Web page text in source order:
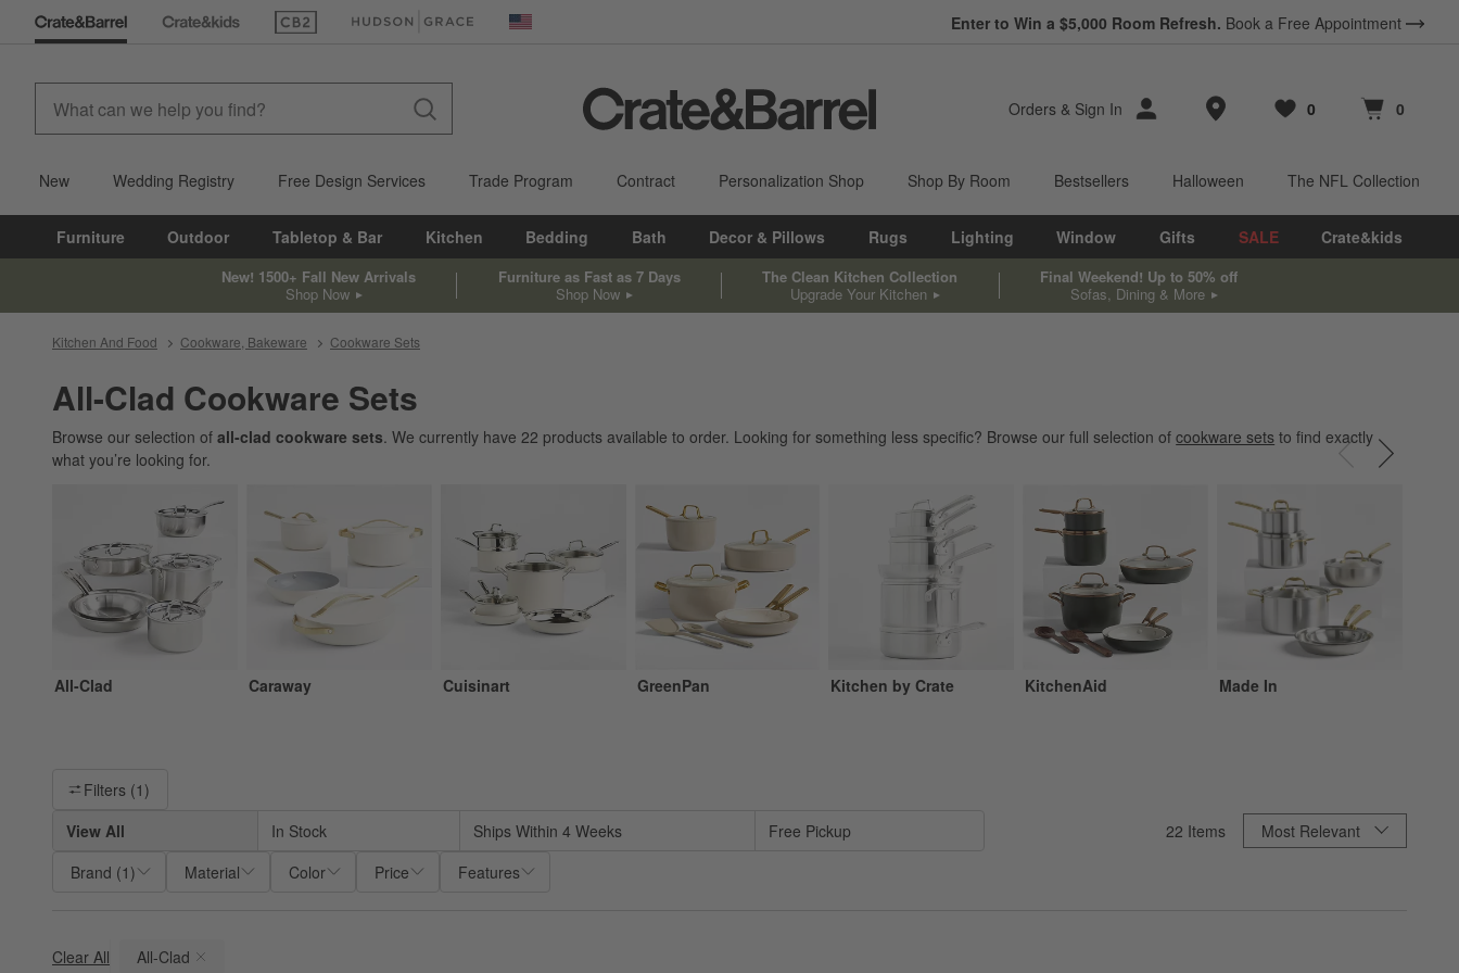
(Opens in new window)(Opens in new window) United States Earn 10% Back in Rewards Dollars. * Terms Apply.
Enter to Win a $5,000 Room Refresh. Book a Free Appointment
Orders & Sign In Store Locations
Favorites
0
items Cart contains
0
items
New Wedding Registry Free Design Services Trade Program Contract Personalization Shop Shop By Room Bestsellers Halloween The NFL Collection
Furniture Outdoor Tabletop & Bar Kitchen Bedding Bath Decor & Pillows Rugs Lighting Window Gifts SALE Crate&kids
New! 1500+ Fall New Arrivals
Shop Now
Furniture as Fast as 7 Days
Shop Now
The Clean Kitchen Collection
Upgrade Your Kitchen
Final Weekend! Up to 50% off
Sofas, Dining & More
Kitchen And Food Cookware, Bakeware Cookware Sets
All-Clad Cookware Sets
Browse our selection of all-clad cookware sets. We currently have 22 products available to order. Looking for something less specific? Browse our full selection of cookware sets to find exactly
what you’re looking for.
All-Clad Caraway Cuisinart GreenPan Kitchen by Crate KitchenAid Made In
Filter products based on availability. Page content will update based on filter selections.
Filters (1)
View All
In Stock Ships Within 4 Weeks
Free Pickup
Brand (1 ) Material Color Price Features
22 Items Sort ByMost Relevant
Clear All All-Clad
(remove)